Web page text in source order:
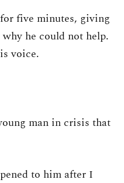
five minutes, giving
he could not help.
voice.
man in crisis that
to him after I